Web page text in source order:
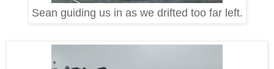
Sean guiding us in as we drifted too far left.